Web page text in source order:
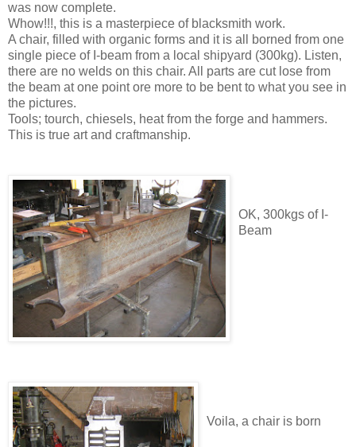
was now complete.
Whow!!!, this is a masterpiece of blacksmith work.
A chair, filled with organic forms and it is all borned from one
single piece of I-beam from a local shipyard (300kg). Listen,
there are no welds on this chair. All parts are cut lose from
the beam at one point ore more to be bent to what you see in
the pictures.
Tools; tourch, chiesels, heat from the forge and hammers.
This is true art and craftmanship.
OK, 300kgs of I-
Beam
Voila, a chair is born